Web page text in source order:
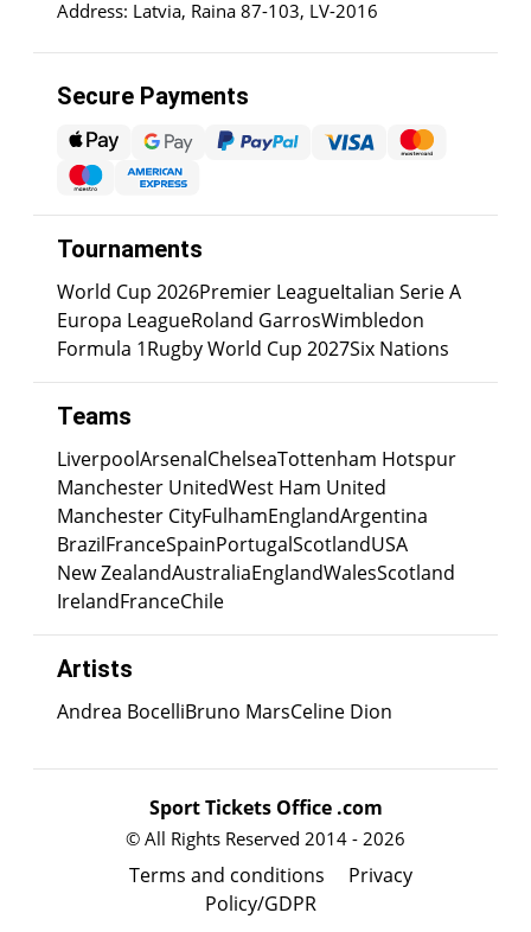
Address: Latvia, Raina 87-103, LV-2016
Secure Payments
Tournaments
World Cup 2026Premier LeagueItalian Serie A
Europa LeagueRoland GarrosWimbledon
Formula 1Rugby World Cup 2027Six Nations
Teams
LiverpoolArsenalChelseaTottenham Hotspur
Manchester UnitedWest Ham United
Manchester CityFulhamEnglandArgentina
BrazilFranceSpainPortugalScotlandUSA
New ZealandAustraliaEnglandWalesScotland
IrelandFranceChile
Artists
Andrea BocelliBruno MarsCeline Dion
Sport Tickets Office .com
© All Rights Reserved 2014 - 2026
Terms and conditions
Privacy
Policy/GDPR